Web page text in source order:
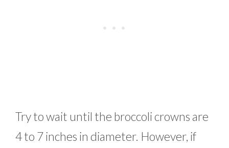
Try to wait until the broccoli crowns are
4 to 7 inches in diameter. However, if